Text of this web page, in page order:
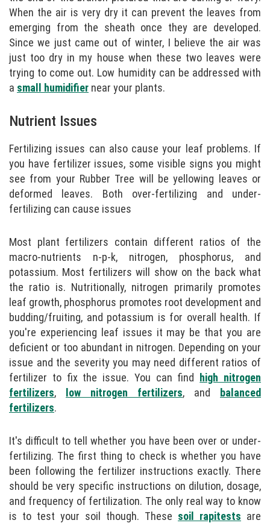
When the air is very dry it can prevent the leaves from
emerging from the sheath once they are developed.
Since we just came out of winter, I believe the air was
just too dry in my house when these two leaves were
trying to come out. Low humidity can be addressed with
a small humidifier near your plants.
Nutrient Issues
Fertilizing issues can also cause your leaf problems. If
you have fertilizer issues, some visible signs you might
see from your Rubber Tree will be yellowing leaves or
deformed leaves. Both over-fertilizing and under-
fertilizing can cause issues
Most plant fertilizers contain different ratios of the
macro-nutrients n-p-k, nitrogen, phosphorus, and
potassium. Most fertilizers will show on the back what
the ratio is. Nutritionally, nitrogen primarily promotes
leaf growth, phosphorus promotes root development and
budding/fruiting, and potassium is for overall health. If
you're experiencing leaf issues it may be that you are
deficient or too abundant in nitrogen. Depending on your
issue and the severity you may need different ratios of
fertilizer to fix the issue. You can find
high nitrogen
fertilizers, low nitrogen fertilizers, and
balanced
fertilizers.
It's difficult to tell whether you have been over or under-
fertilizing. The first thing to check is whether you have
been following the fertilizer instructions exactly. There
should be very specific instructions on dilution, dosage,
and frequency of fertilization. The only real way to know
is to test your soil though. These soil rapitests are